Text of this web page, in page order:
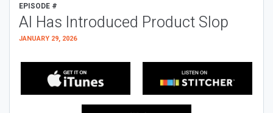
EPISODE #
AI Has Introduced Product Slop
JANUARY 29, 2026